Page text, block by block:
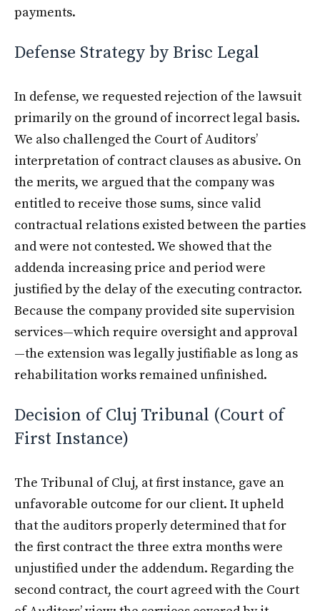
payments.
Defense Strategy by Brisc Legal
In defense, we requested rejection of the lawsuit
primarily on the ground of incorrect legal basis.
We also challenged the Court of Auditors’
interpretation of contract clauses as abusive. On
the merits, we argued that the company was
entitled to receive those sums, since valid
contractual relations existed between the parties
and were not contested. We showed that the
addenda increasing price and period were
justified by the delay of the executing contractor.
Because the company provided site supervision
services—which require oversight and approval
—the extension was legally justifiable as long as
rehabilitation works remained unfinished.
Decision of Cluj Tribunal (Court of
First Instance)
The Tribunal of Cluj, at first instance, gave an
unfavorable outcome for our client. It upheld
that the auditors properly determined that for
the first contract the three extra months were
unjustified under the addendum. Regarding the
second contract, the court agreed with the Court